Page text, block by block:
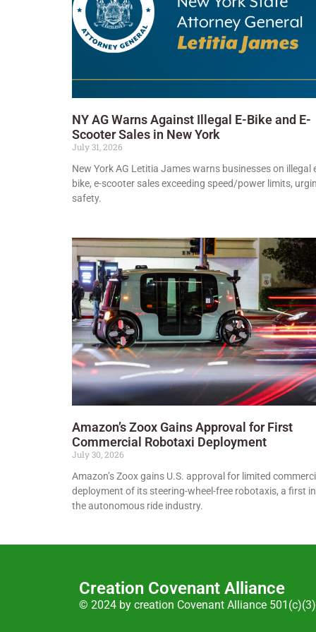
NY AG Warns Against Illegal E-Bike and E-
Scooter Sales in New York
July 31, 2026
New York AG Letitia James warns businesses on illegal
bike, e-scooter sales exceeding speed/power limits,
safety.
Amazon’s Zoox Gains Approval for First
Commercial Robotaxi Deployment
July 30, 2026
Amazon’s Zoox gains U.S. approval for limited
deployment of its steering-wheel-free robotaxis, a first in
the autonomous ride industry.
Creation Covenant Alliance
© 2024 by creation Covenant Alliance 501(c)(3)